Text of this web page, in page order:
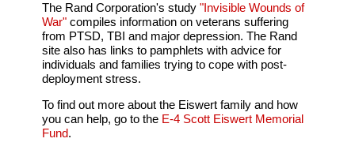
The Rand Corporation's study "Invisible Wounds of
War"compiles information on veterans suffering
from PTSD, TBI and major depression. The Rand
site also has links to pamphlets with advice for
individuals and families trying to cope with post-
deployment stress.
To find out more about the Eiswert family and how
you can help, go to the E-4 Scott Eiswert Memorial
Fund.